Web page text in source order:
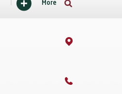
More